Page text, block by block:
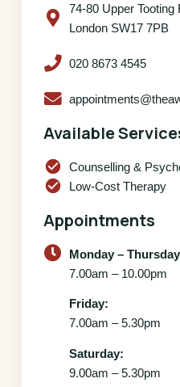
74-80 Upper Tooting
London SW17 7PB
020 8673 4545
Available
check_circle Counselling &
check_circle Low-Cost Therapy
Appointments
Monday –
7.00am – 10.00pm
Friday:
7.00am – 5.30pm
Saturday:
9.00am – 5.30pm